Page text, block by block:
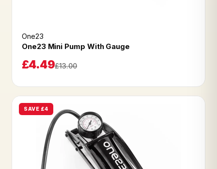
One23
One23 Mini Pump With Gauge
£4.49£13.00
SAVE £4